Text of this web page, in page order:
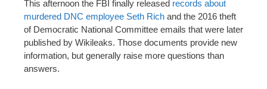
This afternoon the FBI finally released records about
murdered DNC employee Seth Rich and the 2016 theft
of Democratic National Committee emails that were later
published by Wikileaks. Those documents provide new
information, but generally raise more questions than
answers.